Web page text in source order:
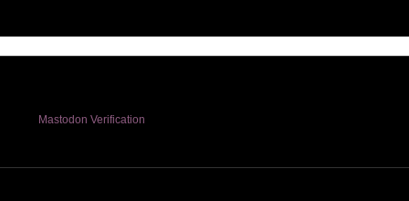
Mastodon Verification